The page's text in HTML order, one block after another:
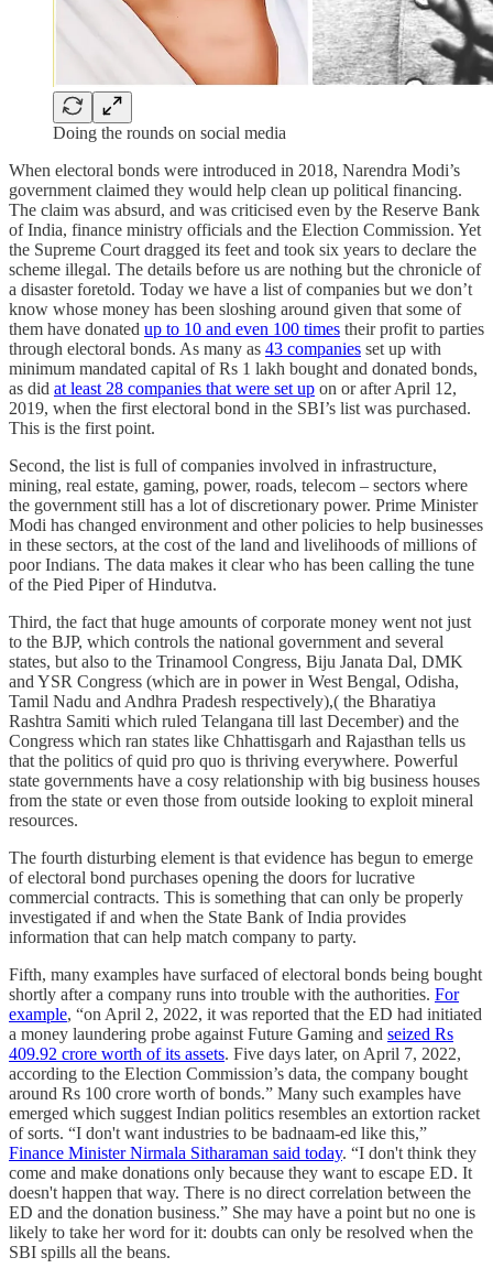
Doing the rounds on social media
When electoral bonds were introduced in 2018, Narendra Modi’s
government claimed they would help clean up political financing.
The claim was absurd, and was criticised even by the Reserve Bank
of India, finance ministry officials and the Election Commission. Yet
the Supreme Court dragged its feet and took six years to declare the
scheme illegal. The details before us are nothing but the chronicle of
a disaster foretold. Today we have a list of companies but we don’t
know whose money has been sloshing around given that some of
them have donated up to 10 and even 100 times their profit to parties
through electoral bonds. As many as 43 companies set up with
minimum mandated capital of Rs 1 lakh bought and donated bonds,
as did at least 28 companies that were set up on or after April 12,
2019, when the first electoral bond in the SBI’s list was purchased.
This is the first point.
Second, the list is full of companies involved in infrastructure,
mining, real estate, gaming, power, roads, telecom – sectors where
the government still has a lot of discretionary power. Prime Minister
Modi has changed environment and other policies to help businesses
in these sectors, at the cost of the land and livelihoods of millions of
poor Indians. The data makes it clear who has been calling the tune
of the Pied Piper of Hindutva.
Third, the fact that huge amounts of corporate money went not just
to the BJP, which controls the national government and several
states, but also to the Trinamool Congress, Biju Janata Dal, DMK
and YSR Congress (which are in power in West Bengal, Odisha,
Tamil Nadu and Andhra Pradesh respectively),( the Bharatiya
Rashtra Samiti which ruled Telangana till last December) and the
Congress which ran states like Chhattisgarh and Rajasthan tells us
that the politics of quid pro quo is thriving everywhere. Powerful
state governments have a cosy relationship with big business houses
from the state or even those from outside looking to exploit mineral
resources.
The fourth disturbing element is that evidence has begun to emerge
of electoral bond purchases opening the doors for lucrative
commercial contracts. This is something that can only be properly
investigated if and when the State Bank of India provides
information that can help match company to party.
Fifth, many examples have surfaced of electoral bonds being bought
shortly after a company runs into trouble with the authorities. For
example, “on April 2, 2022, it was reported that the ED had initiated
a money laundering probe against Future Gaming and seized Rs
409.92 crore worth of its assets. Five days later, on April 7, 2022,
according to the Election Commission’s data, the company bought
around Rs 100 crore worth of bonds.” Many such examples have
emerged which suggest Indian politics resembles an extortion racket
of sorts. “I don't want industries to be badnaam-ed like this,”
Finance Minister Nirmala Sitharaman said today. “I don't think they
come and make donations only because they want to escape ED. It
doesn't happen that way. There is no direct correlation between the
ED and the donation business.” She may have a point but no one is
likely to take her word for it: doubts can only be resolved when the
SBI spills all the beans.